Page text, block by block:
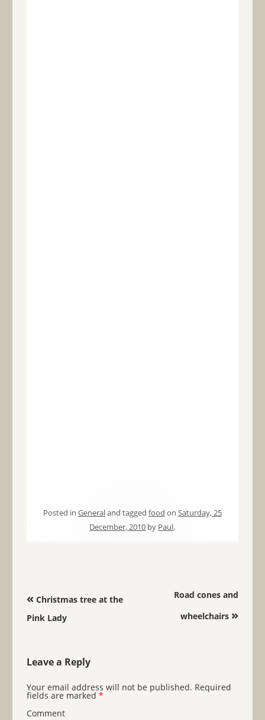
Posted in Generaland tagged food on Saturday, 25
December, 2010 by Paul.
Post navigation
«Christmas tree at the
Pink Lady
Road cones and
wheelchairs »
Leave a Reply
Your email address will not be published. Required
fields are marked *
Comment